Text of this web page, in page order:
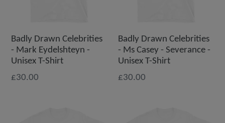
Badly Drawn Celebrities
- Mark Eydelshteyn -
Unisex T-Shirt
£30.00
Badly Drawn Celebrities
- Ms Casey - Severance -
Unisex T-Shirt
£30.00